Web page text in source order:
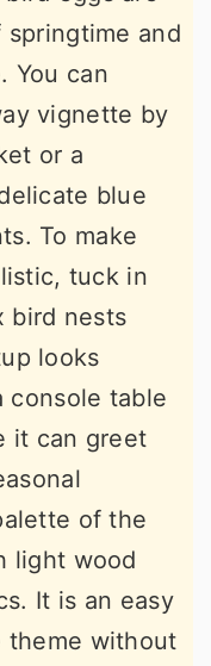
and
You can
vignette by
or a
blue
To make
tuck in
bird nests
looks
console table
it can greet
of the
light wood
It is an easy
theme without